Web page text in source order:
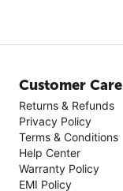
Customer Care
Returns & Refunds
Privacy Policy
Terms & Conditions
Help Center
Warranty Policy
EMI Policy